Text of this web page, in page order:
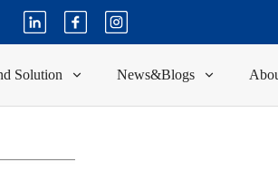
Solution News&Blogs